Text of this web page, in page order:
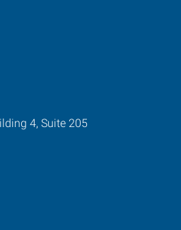
4, Suite 205